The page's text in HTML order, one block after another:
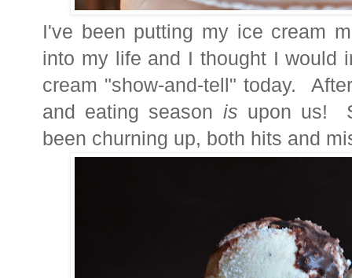
I've been putting my ice cream
into my life and I thought I would
cream "show-and-tell" today.
and eating season is upon us!
been churning up, both hits and